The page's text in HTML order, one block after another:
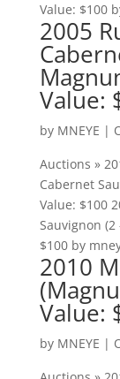
Value: $100
2005
Value:
by MNEYE |
Auctions »
Cabernet
Value: $100
Sauvignon
$100 by
2010
Value:
by MNEYE |